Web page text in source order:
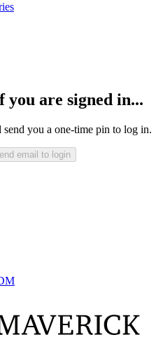
are signed in...
you a one-time pin to log in.
email to login